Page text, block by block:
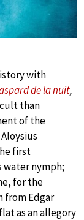
with
de la nuit,
than
of the
first
water nymph;
for the
from Edgar
as an allegory